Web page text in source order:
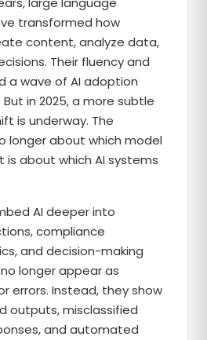
transformed how
content, analyze data,
Their fluency and
a wave of AI adoption
in 2025, a more subtle
is underway. The
longer about which model
about which AI systems
AI deeper into
compliance
and decision-making
longer appear as
errors. Instead, they show
outputs, misclassified
and automated